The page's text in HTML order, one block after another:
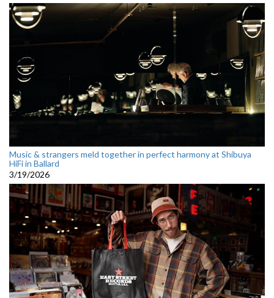
Music & strangers meld together in perfect harmony at Shibuya
HiFi in Ballard
3/19/2026